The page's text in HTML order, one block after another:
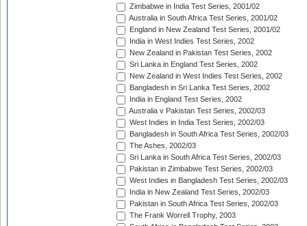
Zimbabwe in India Test Series, 2001/02
Australia in South Africa Test Series, 2001/02
England in New Zealand Test Series, 2001/02
India in West Indies Test Series, 2002
New Zealand in Pakistan Test Series, 2002
Sri Lanka in England Test Series, 2002
New Zealand in West Indies Test Series, 2002
Bangladesh in Sri Lanka Test Series, 2002
India in England Test Series, 2002
Australia v Pakistan Test Series, 2002/03
West Indies in India Test Series, 2002/03
Bangladesh in South Africa Test Series, 2002/03
The Ashes, 2002/03
Sri Lanka in South Africa Test Series, 2002/03
Pakistan in Zimbabwe Test Series, 2002/03
West Indies in Bangladesh Test Series, 2002/03
India in New Zealand Test Series, 2002/03
Pakistan in South Africa Test Series, 2002/03
The Frank Worrell Trophy, 2003